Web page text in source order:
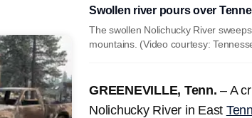
Swollen river pours over
The swollen Nolichucky River
mountains. (Video courtesy:
GREENEVILLE, Tenn.– A
Nolichucky River in East